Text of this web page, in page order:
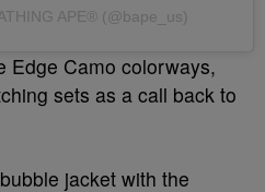
APE® (@bape_us)
Edge Camo colorways,
sets as a call back to
jacket with the